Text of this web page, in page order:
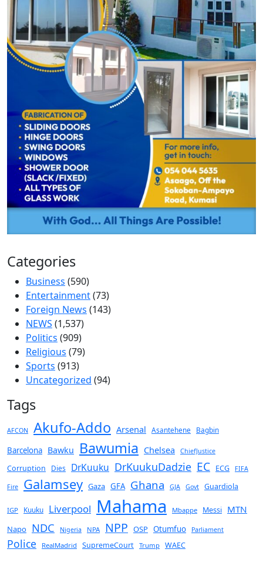
Categories
Business (590)
Entertainment(73)
Foreign News (143)
NEWS (1,537)
Politics (909)
Religious (79)
Sports (913)
Uncategorized (94)
Tags
AFCON Akufo-Addo Arsenal Asantehene Bagbin
Barcelona Bawku Bawumia Chelsea ChiefJustice
Corruption Dies DrKuuku DrKuukuDadzie EC ECG FIFA
Fire Galamsey Gaza GFA Ghana GJA Govt Guardiola
IGP Kuuku Liverpool Mahama Mbappe Messi MTN
Napo NDC Nigeria NPA NPP OSP Otumfuo Parliament
Police RealMadrid SupremeCourt Trump WAEC